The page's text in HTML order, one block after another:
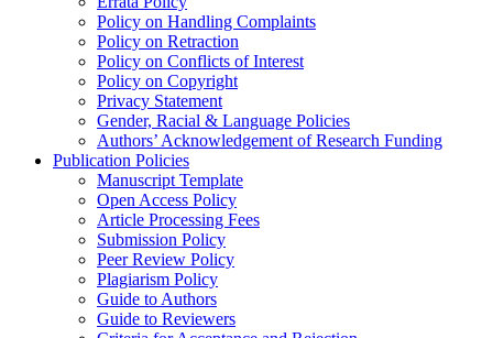
Policy on Handling Complaints
Policy on Retraction
Policy on Conflicts of Interest
Policy on Copyright
Privacy Statement
Gender, Racial & Language Policies
Authors’ Acknowledgement of Research Funding
Publication Policies
Manuscript Template
Open Access Policy
Article Processing Fees
Submission Policy
Peer Review Policy
Plagiarism Policy
Guide to Authors
Guide to Reviewers